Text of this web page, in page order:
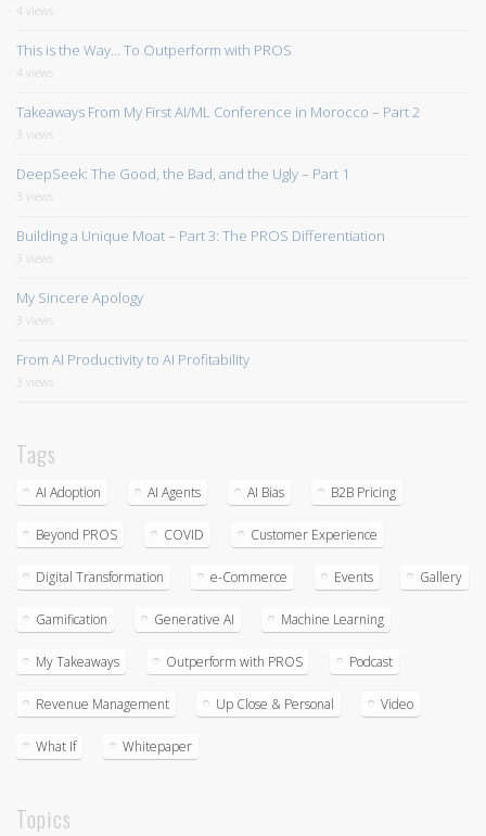
4 views
This is the Way… To Outperform with PROS
4 views
Takeaways From My First AI/ML Conference in Morocco – Part 2
3 views
DeepSeek: The Good, the Bad, and the Ugly – Part 1
3 views
Building a Unique Moat – Part 3: The PROS Differentiation
3 views
My Sincere Apology
3 views
From AI Productivity to AI Profitability
3 views
Tags
AI Adoption AI Agents AI Bias B2B Pricing
Beyond PROS COVID Customer Experience
Digital Transformation e-Commerce Events Gallery
Gamification Generative AI Machine Learning
My Takeaways Outperform with PROS Podcast
Revenue Management Up Close & Personal Video
What If Whitepaper
Topics